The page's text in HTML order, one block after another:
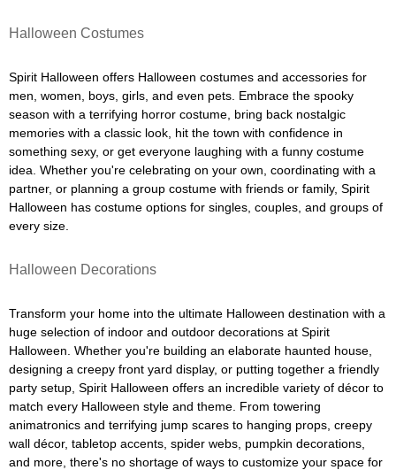
Halloween Costumes
Spirit Halloween offers Halloween costumes and accessories for
men, women, boys, girls, and even pets. Embrace the spooky
season with a terrifying horror costume, bring back nostalgic
memories with a classic look, hit the town with confidence in
something sexy, or get everyone laughing with a funny costume
idea. Whether you're celebrating on your own, coordinating with a
partner, or planning a group costume with friends or family, Spirit
Halloween has costume options for singles, couples, and groups of
every size.
Halloween Decorations
Transform your home into the ultimate Halloween destination with a
huge selection of indoor and outdoor decorations at Spirit
Halloween. Whether you're building an elaborate haunted house,
designing a creepy front yard display, or putting together a friendly
party setup, Spirit Halloween offers an incredible variety of décor to
match every Halloween style and theme. From towering
animatronics and terrifying jump scares to hanging props, creepy
wall décor, tabletop accents, spider webs, pumpkin decorations,
and more, there's no shortage of ways to customize your space for